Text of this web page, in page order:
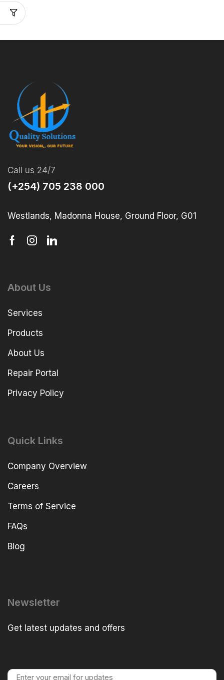
Call us 24/7
(+254) 705 238 000
Westlands, Madonna House, Ground Floor, G01
About Us
Services
Products
About Us
Repair Portal
Privacy Policy
Quick Links
Company Overview
Careers
Terms of Service
FAQs
Blog
Newsletter
Get latest updates and offers